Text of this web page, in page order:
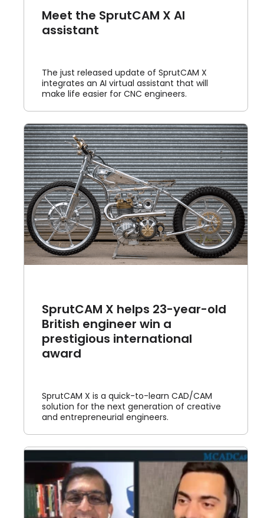
Meet the SprutCAM X AI
assistant
The just released update of SprutCAM X
integrates an AI virtual assistant that will
make life easier for CNC engineers.
SprutCAM X helps 23-year-old
British engineer win a
prestigious international
award
SprutCAM X is a quick-to-learn CAD/CAM
solution for the next generation of creative
and entrepreneurial engineers.